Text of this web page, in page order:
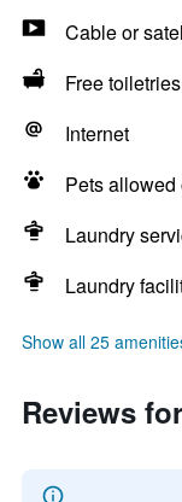
Cable or
Free toiletries
Internet
Pets allowed
Laundry
Laundry
Show all 25
Reviews